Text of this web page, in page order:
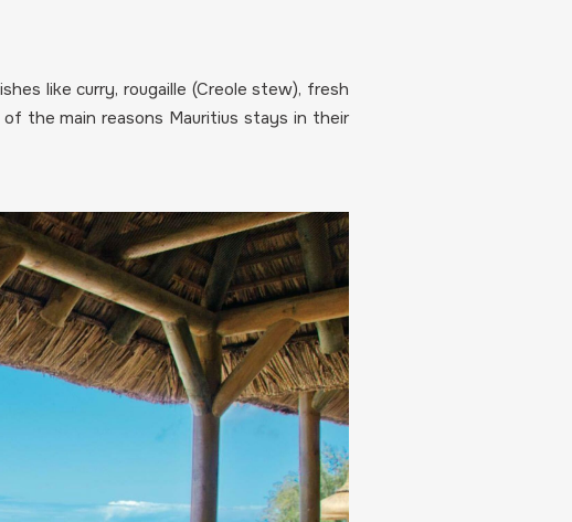
like curry, rougaille (Creole stew), fresh
the main reasons Mauritius stays in their